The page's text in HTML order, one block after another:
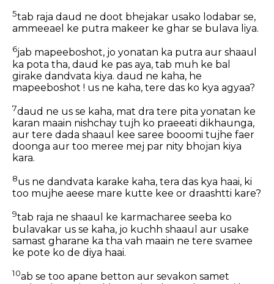
5tab raja daud ne doot bhejakar usako lodabar se,
ammeeael ke putra makeer ke ghar se bulava liya.
6jab mapeeboshot, jo yonatan ka putra aur shaaul
ka pota tha, daud ke pas aya, tab muh ke bal
girake dandvata kiya. daud ne kaha, he
mapeeboshot ! us ne kaha, tere das ko kya agyaa?
7daud ne us se kaha, mat dra tere pita yonatan ke
karan maain nishchay tujh ko praeeati dikhaunga,
aur tere dada shaaul kee saree booomi tujhe faer
doonga aur too meree mej par nity bhojan kiya
kara.
8us ne dandvata karake kaha, tera das kya haai, ki
too mujhe aeese mare kutte kee or draashtti kare?
9tab raja ne shaaul ke karmacharee seeba ko
bulavakar us se kaha, jo kuchh shaaul aur usake
samast gharane ka tha vah maain ne tere svamee
ke pote ko de diya haai.
10ab se too apane betton aur sevakon samet